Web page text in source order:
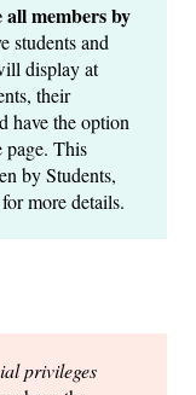
all members by
students and
display at
their
have the option
This
by Students,
more details.
privileges